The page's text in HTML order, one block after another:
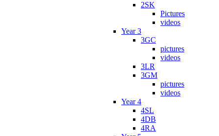
2SK
Pictures
videos
Year 3
3GC
pictures
videos
3LR
3GM
pictures
videos
Year 4
4SL
4DB
4RA